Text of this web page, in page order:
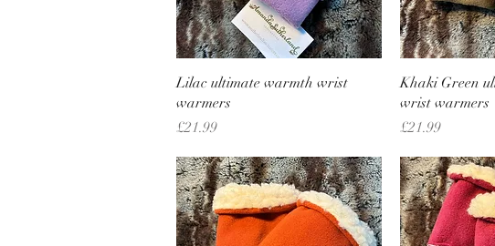
Quick View
Lilac ultimate warmth wrist
warmers
Price
£21.99
Khaki Green
wrist warmers
Price
£21.99